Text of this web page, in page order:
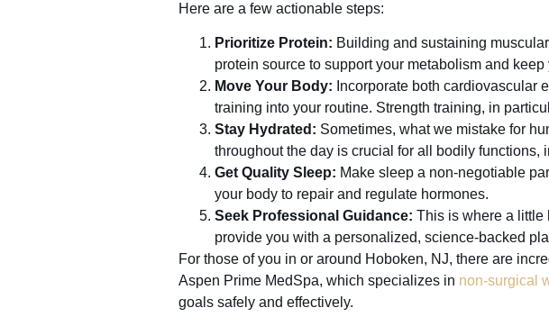
Here are a few actionable steps:
Prioritize Protein: Building and sustaining
protein source to support your metabolism and
Move Your Body: Incorporate both cardiovascular
training into your routine. Strength training, in
Stay Hydrated: Sometimes, what we mistake for
throughout the day is crucial for all bodily functions,
Get Quality Sleep: Make sleep a non-negotiable
your body to repair and regulate hormones.
Seek Professional Guidance: This is where a little
provide you with a personalized, science-backed
For those of you in or around Hoboken, NJ, there are
Aspen Prime MedSpa, which specializes in non-surgical
goals safely and effectively.